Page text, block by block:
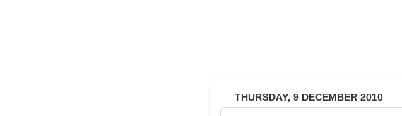
THURSDAY, 9 DECEMBER 2010